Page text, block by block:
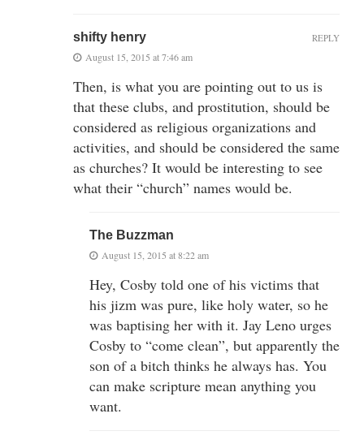
shifty henry
August 15, 2015 at 7:46 am
Then, is what you are pointing out to us is
that these clubs, and prostitution, should be
considered as religious organizations and
activities, and should be considered the same
as churches? It would be interesting to see
what their “church” names would be.
REPLY
The Buzzman
August 15, 2015 at 8:22 am
Hey, Cosby told one of his victims that
his jizm was pure, like holy water, so he
was baptising her with it. Jay Leno urges
Cosby to “come clean”, but apparently the
son of a bitch thinks he always has. You
can make scripture mean anything you
want.